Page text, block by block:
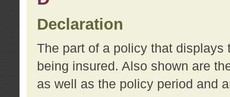
Declaration
The part of a policy that displays
being insured. Also shown are
as well as the policy period and